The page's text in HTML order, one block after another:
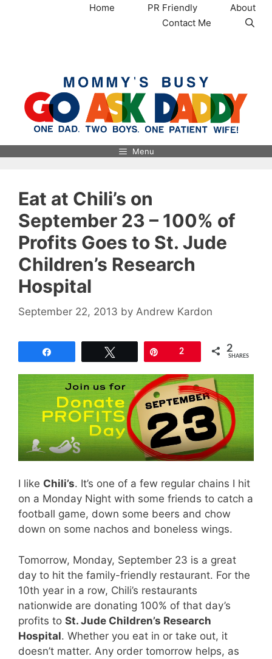
Home PR Friendly
About
Contact Me
Menu
Eat at Chili’s on
September 23 – 100% of
Profits Goes to St. Jude
Children’s Research
Hospital
September 22, 2013 by Andrew Kardon
2 2
SHARES
I like Chili’s. It’s one of a few regular chains I hit
on a Monday Night with some friends to catch a
football game, down some beers and chow
down on some nachos and boneless wings.
Tomorrow, Monday, September 23 is a great
day to hit the family-friendly restaurant. For the
10th year in a row, Chili’s restaurants
nationwide are donating 100% of that day’s
profits to St. Jude Children’s Research
Hospital. Whether you eat in or take out, it
doesn’t matter. Any order tomorrow helps, as